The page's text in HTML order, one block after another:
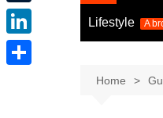
Lifestyle A
Home
o
o
k
e e
e
d
d
T
u
m
L